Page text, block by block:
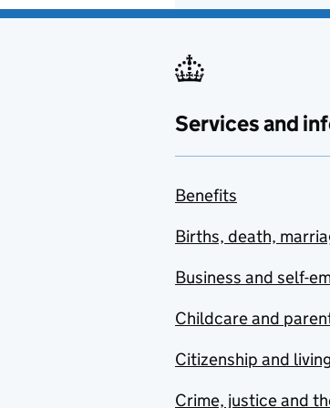
Services and
Benefits
Births, death,
Business and self-
Childcare and
Citizenship and
Crime, justice and